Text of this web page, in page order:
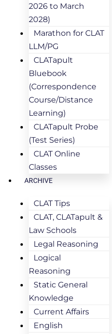
2026 to March
2028)
Marathon for CLAT
LLM/PG
CLATapult
Bluebook
(Correspondence
Course/Distance
Learning)
CLATapult Probe
(Test Series)
CLAT Online
Classes
ARCHIVE
CLAT Tips
CLAT, CLATapult &
Law Schools
Legal Reasoning
Logical
Reasoning
Static General
Knowledge
Current Affairs
English